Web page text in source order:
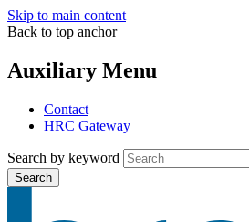
Skip to main content
Back to top anchor
Auxiliary Menu
Contact
HRC Gateway
Search by keyword
Search